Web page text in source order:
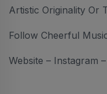
Artistic Originality Or
Follow Cheerful
Website – Instagram